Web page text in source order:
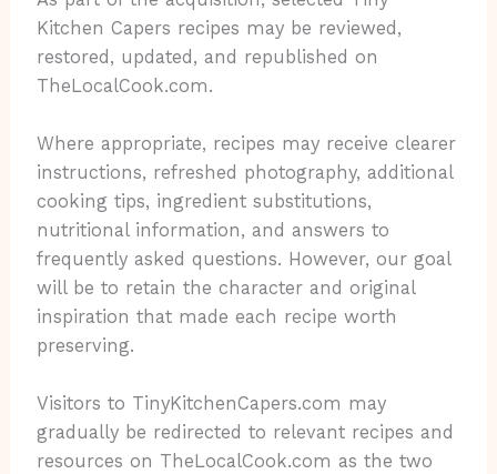
Kitchen Capers recipes may be reviewed,
restored, updated, and republished on
TheLocalCook.com.
Where appropriate, recipes may receive clearer
instructions, refreshed photography, additional
cooking tips, ingredient substitutions,
nutritional information, and answers to
frequently asked questions. However, our goal
will be to retain the character and original
inspiration that made each recipe worth
preserving.
Visitors to TinyKitchenCapers.com may
gradually be redirected to relevant recipes and
resources on TheLocalCook.com as the two